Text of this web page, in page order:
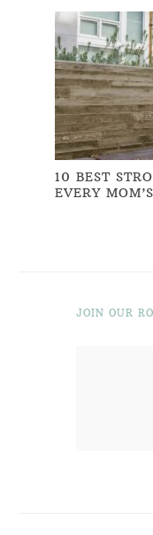
10 BEST
EVERY
JOIN OUR